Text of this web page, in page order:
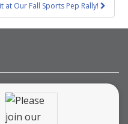
at Our Fall Sports Pep Rally!